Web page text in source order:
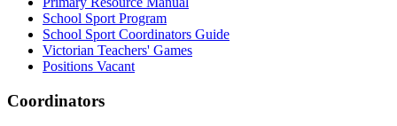
School Sport Program
School Sport Coordinators Guide
Victorian Teachers' Games
Positions Vacant
Coordinators